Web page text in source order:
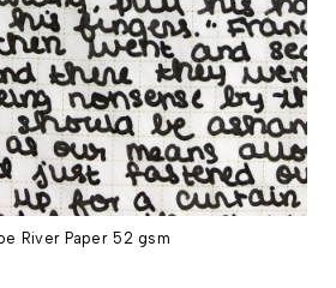
River Paper 52 gsm